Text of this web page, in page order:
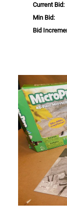
Current Bid:
Min Bid:
Bid